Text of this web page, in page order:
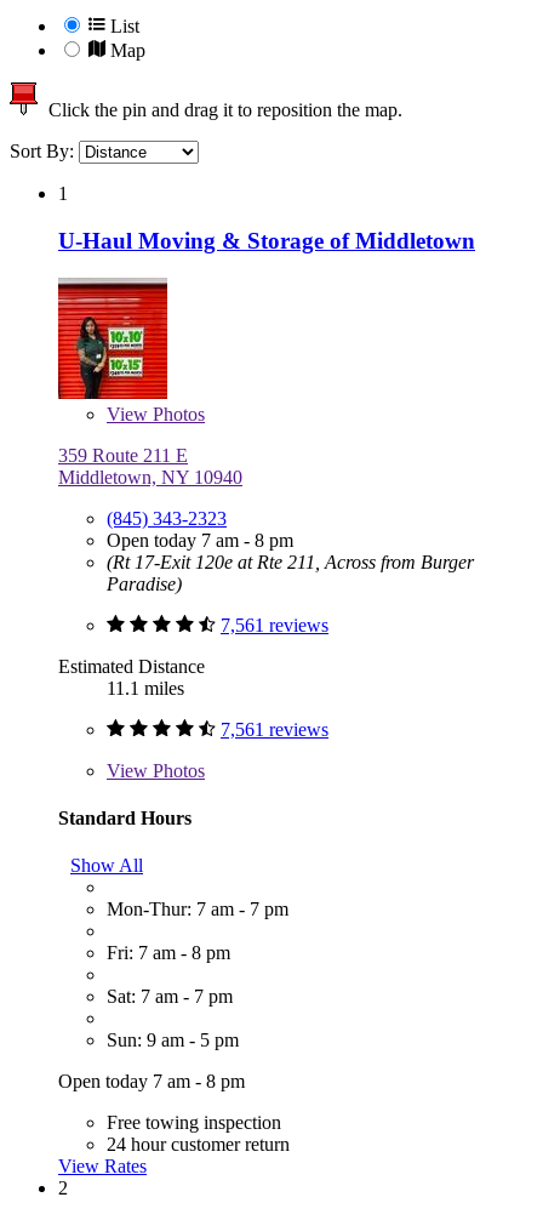
List
Map
Click the pin and drag it to reposition the map.
Sort By:
1
U-Haul Moving & Storage of Middletown
View Photos
359 Route 211 E
Middletown, NY 10940
(845) 343-2323
Open today 7 am - 8 pm
(Rt 17-Exit 120e at Rte 211, Across from Burger
Paradise)
7,561 reviews
Estimated Distance
11.1 miles
7,561 reviews
View Photos
Standard Hours
Show All
Mon-Thur: 7 am - 7 pm
Fri: 7 am - 8 pm
Sat: 7 am - 7 pm
Sun: 9 am - 5 pm
Open today 7 am - 8 pm
Free towing inspection
24 hour customer return
View Rates
2